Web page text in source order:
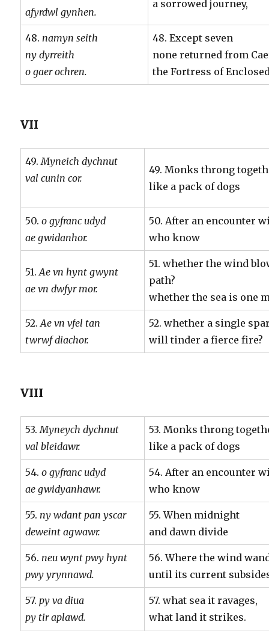
afyrdwl gynhen.
a sorrowed journey,
48. namyn seith
ny dyrreith
o gaer ochren.
48. Except seven
none returned from
the Fortress of
VII
49. Myneich dychnut
val cunin cor.
49. Monks throng
like a pack of dogs
50.o gyfranc udyd
ae gwidanhor.
50. After an encounter
who know
51.Ae vn hynt gwynt
ae vn dwfyr mor.
51. whether the wind
path?
whether the sea is one
52.Ae vn vfel tan
twrwf diachor.
52. whether a single
will tinder a fierce fire?
VIII
53. Myneych dychnut
val bleidawr.
53. Monks throng
like a pack of dogs
54.o gyfranc udyd
ae gwidyanhawr.
54. After an encounter
who know
55. ny wdant pan yscar
deweint agwawr.
55. When midnight
and dawn divide
56. neu wynt pwy hynt
pwy yrynnawd.
56. Where the wind
until its current
57. py va diua
py tir aplawd.
57. what sea it ravages,
what land it strikes.